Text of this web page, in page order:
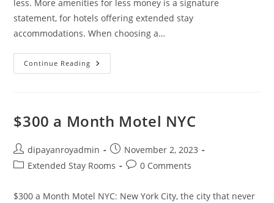
less. More amenities for less money is a signature
statement, for hotels offering extended stay
accommodations. When choosing a…
Continue Reading $100
A
With
Weekly
$300 a Month Motel NYC
Post
author:
dipayanroyadmin
Post
published:
November 2, 2023
PostExtended Stay Rooms
Post0 Comments
$300 a Month Motel NYC: New York City, the city that never